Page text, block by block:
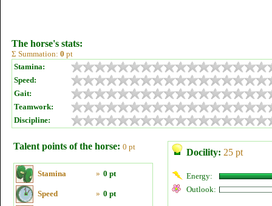
The horse's stats:
Σ Summation: 0 pt
Stamina:
Speed:
Gait:
Teamwork:
Discipline:
Talent points of the horse: 0 pt
Stamina » 0 pt
Speed » 0 pt
Docility: 25 pt
Energy:
Outlook: